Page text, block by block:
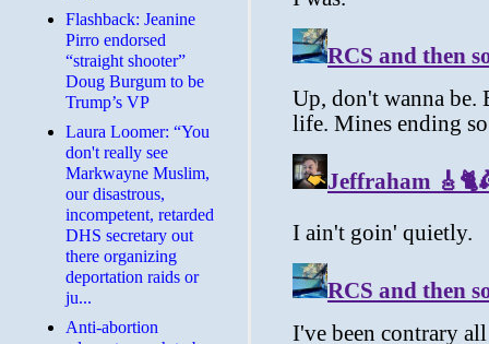
Flashback: Jeanine
Pirro endorsed
“straight shooter”
Doug Burgum to be
Trump’s VP
Laura Loomer: “You
don't really see
Markwayne Muslim,
our disastrous,
incompetent, retarded
DHS secretary out
there organizing
deportation raids or
ju...
Anti-abortion